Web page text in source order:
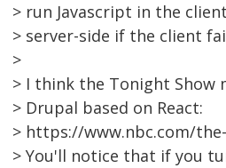
> run Javascript in the
> server-side if the client
>
> I think the Tonight Show
> Drupal based on React:
> https://www.nbc.com/
> You'll notice that if you